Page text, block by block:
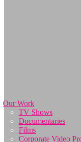
Our Work
TV Shows
Documentaries
Films
Corporate Video